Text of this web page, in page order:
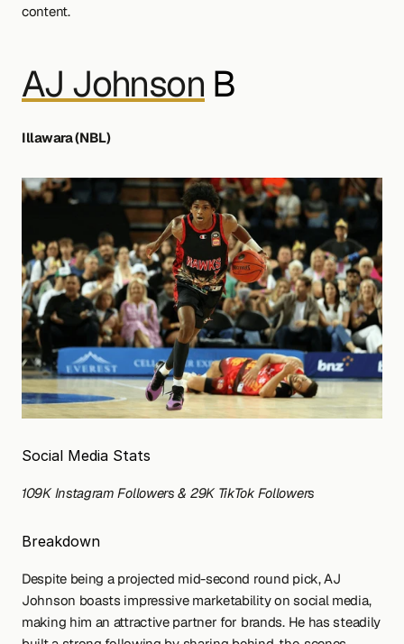
content.
AJ Johnson B
Illawara (NBL)
Social Media Stats
109K Instagram Followers & 29K TikTok Followers
Breakdown
Despite being a projected mid-second round pick, AJ
Johnson boasts impressive marketability on social media,
making him an attractive partner for brands. He has steadily